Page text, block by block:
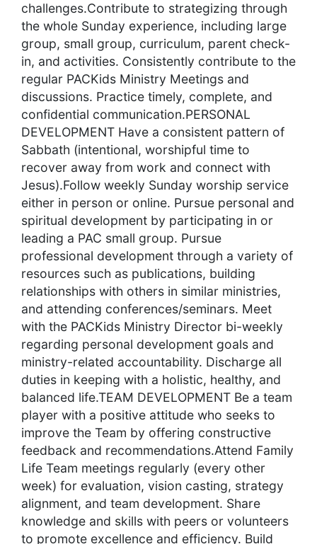
challenges.Contribute to strategizing through
the whole Sunday experience, including large
group, small group, curriculum, parent check-
in, and activities. Consistently contribute to the
regular PACKids Ministry Meetings and
discussions. Practice timely, complete, and
confidential communication.PERSONAL
DEVELOPMENT Have a consistent pattern of
Sabbath (intentional, worshipful time to
recover away from work and connect with
Jesus).Follow weekly Sunday worship service
either in person or online. Pursue personal and
spiritual development by participating in or
leading a PAC small group. Pursue
professional development through a variety of
resources such as publications, building
relationships with others in similar ministries,
and attending conferences/seminars. Meet
with the PACKids Ministry Director bi-weekly
regarding personal development goals and
ministry-related accountability. Discharge all
duties in keeping with a holistic, healthy, and
balanced life.TEAM DEVELOPMENT Be a team
player with a positive attitude who seeks to
improve the Team by offering constructive
feedback and recommendations.Attend Family
Life Team meetings regularly (every other
week) for evaluation, vision casting, strategy
alignment, and team development. Share
knowledge and skills with peers or volunteers
to promote excellence and efficiency. Build